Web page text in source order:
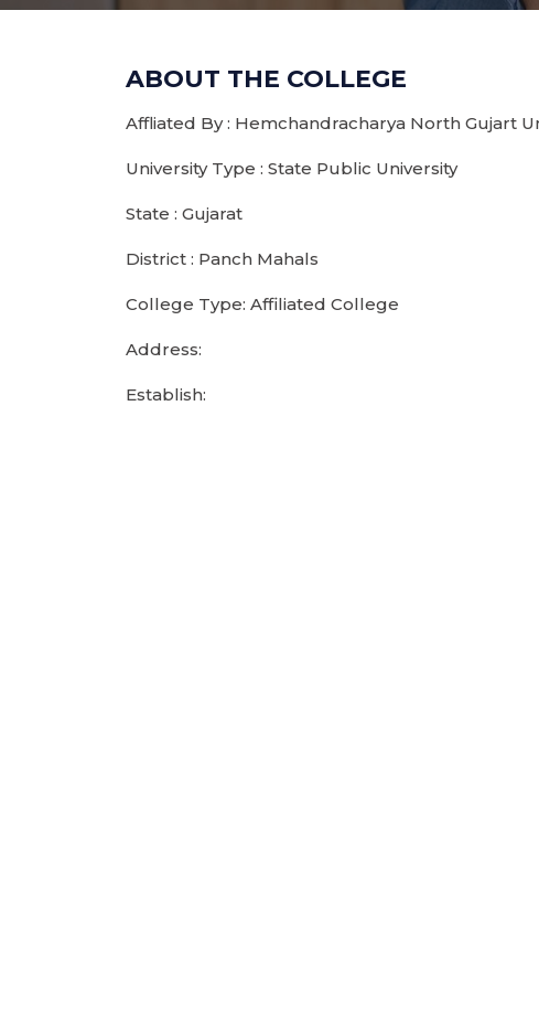
ABOUT THE COLLEGE
Affliated By : Hemchandracharya North Gujart
University Type : State Public University
State : Gujarat
District : Panch Mahals
College Type: Affiliated College
Address:
Establish: